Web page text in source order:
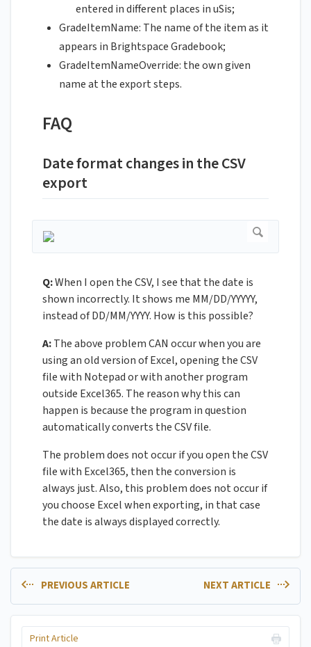
entered in different places in uSis;
GradeItemName: The name of the item as it
appears in Brightspace Gradebook;
GradeItemNameOverride: the own given
name at the export steps.
FAQ
Date format changes in the CSV
export
Q:When I open the CSV, I see that the date is
shown incorrectly. It shows me MM/DD/YYYYY,
instead of DD/MM/YYYY. How is this possible?
A:The above problem CAN occur when you are
using an old version of Excel, opening the CSV
file with Notepad or with another program
outside Excel365. The reason why this can
happen is because the program in question
automatically converts the CSV file.
The problem does not occur if you open the CSV
file with Excel365, then the conversion is
always just. Also, this problem does not occur if
you choose Excel when exporting, in that case
the date is always displayed correctly.
PREVIOUS ARTICLE NEXT ARTICLE
Print Article